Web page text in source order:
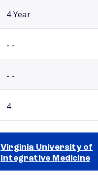
4 Year
- -
- -
4
Virginia University of
Integrative Medicine